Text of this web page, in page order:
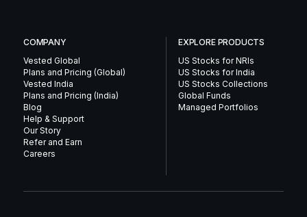
COMPANY
Vested Global
Plans and Pricing (Global)
Vested India
Plans and Pricing (India)
Blog
Help & Support
Our Story
Refer and Earn
Careers
EXPLORE PRODUCTS
US Stocks for NRIs
US Stocks for India
US Stocks Collections
Global Funds
Managed Portfolios